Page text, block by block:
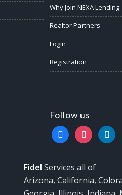
Why Join NEXA Lending
Realtor Partners
Login
Registration
Follow us
facebookinstagram
linkedin
Fidel Services all of
Arizona, California,